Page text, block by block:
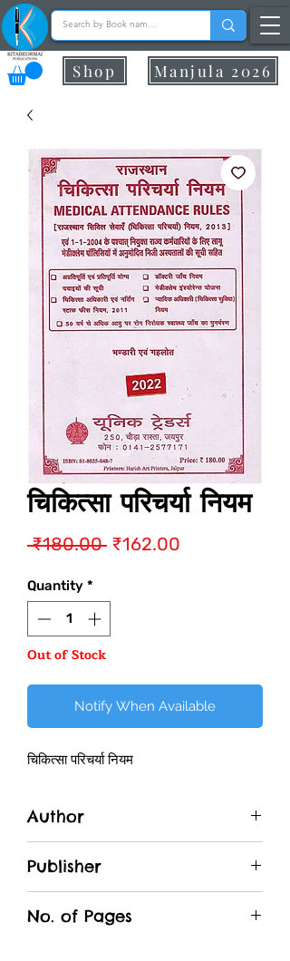
Manjula 2026
Shop
चिकित्सा परिचर्या नियम
₹180.00 Regular
₹162.00
Quantity *
Out of Stock
Notify When Available
चिकित्सा परिचर्या नियम
Author
Publisher
No. of Pages